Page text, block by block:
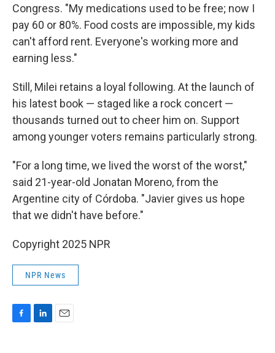
Congress. "My medications used to be free; now I
pay 60 or 80%. Food costs are impossible, my kids
can't afford rent. Everyone's working more and
earning less."
Still, Milei retains a loyal following. At the launch of
his latest book — staged like a rock concert —
thousands turned out to cheer him on. Support
among younger voters remains particularly strong.
"For a long time, we lived the worst of the worst,"
said 21-year-old Jonatan Moreno, from the
Argentine city of Córdoba. "Javier gives us hope
that we didn't have before."
Copyright 2025 NPR
NPR News